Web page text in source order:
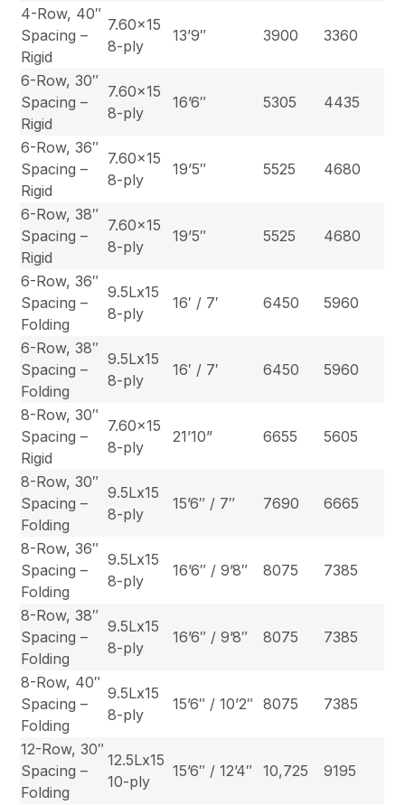
4-Row, 40″
Spacing –
Rigid
7.60×15
8-ply
13’9″ 3900 3360
6-Row, 30″
Spacing –
Rigid
7.60×15
8-ply
16’6″ 5305 4435
6-Row, 36″
Spacing –
Rigid
7.60×15
8-ply
19’5″ 5525 4680
6-Row, 38″
Spacing –
Rigid
7.60×15
8-ply
19’5″ 5525 4680
6-Row, 36″
Spacing –
Folding
9.5Lx15
8-ply
16′ / 7′ 6450 5960
6-Row, 38″
Spacing –
Folding
9.5Lx15
8-ply
16′ / 7′ 6450 5960
8-Row, 30″
Spacing –
Rigid
7.60×15
8-ply
21’10” 6655 5605
8-Row, 30″
Spacing –
Folding
9.5Lx15
8-ply
15’6″ / 7″ 7690 6665
8-Row, 36″
Spacing –
Folding
9.5Lx15
8-ply
16’6″ / 9’8″ 8075 7385
8-Row, 38″
Spacing –
Folding
9.5Lx15
8-ply
16’6″ / 9’8″ 8075 7385
8-Row, 40″
Spacing –
Folding
9.5Lx15
8-ply
15’6″ / 10’2″ 8075 7385
12-Row, 30″
Spacing –
Folding
12.5Lx15
10-ply
15’6″ / 12’4″ 10,725 9195